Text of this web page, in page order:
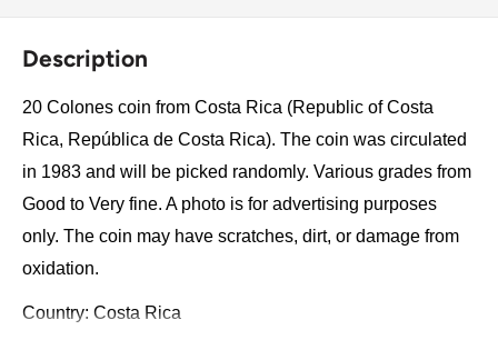
Description
20 Colones coin from Costa Rica (Republic of Costa
Rica, República de Costa Rica). The coin was circulated
in 1983 and will be picked randomly. Various grades from
Good to Very fine. A photo is for advertising purposes
only. The coin may have scratches, dirt, or damage from
oxidation.
Country: Costa Rica